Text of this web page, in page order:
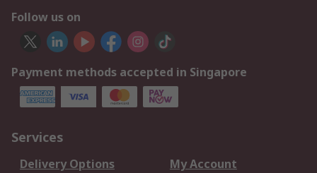
Follow us on
Payment methods accepted in Singapore
Services
Delivery Options
My Account